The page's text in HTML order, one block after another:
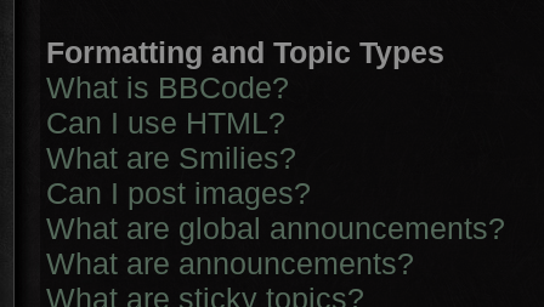
Formatting and Topic Types
What is BBCode?
Can I use HTML?
What are Smilies?
Can I post images?
What are global announcements?
What are announcements?
What are sticky topics?